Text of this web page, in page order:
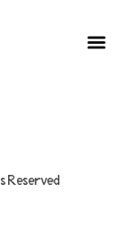
Reserved